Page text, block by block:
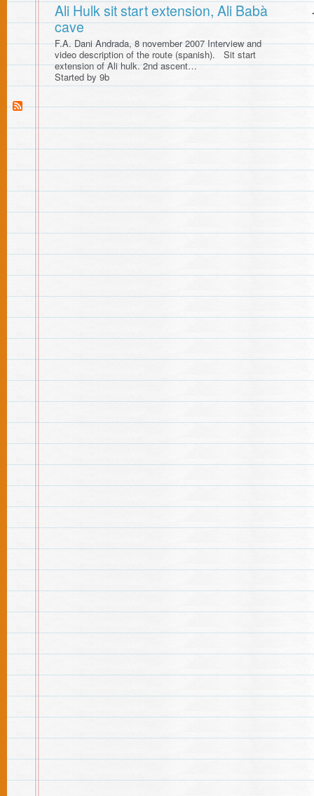
Ali Hulk sit start extension, Ali Babà
cave
F.A. Dani Andrada, 8 november 2007 Interview and
video description of the route (spanish). Sit start
extension of Ali hulk. 2nd ascent…
Started by 9b